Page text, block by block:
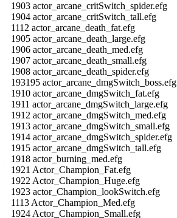
1903 actor_arcane_critSwitch_spider.efg
1904 actor_arcane_critSwitch_tall.efg
1112 actor_arcane_death_fat.efg
1905 actor_arcane_death_large.efg
1906 actor_arcane_death_med.efg
1907 actor_arcane_death_small.efg
1908 actor_arcane_death_spider.efg
193195 actor_arcane_dmgSwitch_boss.efg
1910 actor_arcane_dmgSwitch_fat.efg
1911 actor_arcane_dmgSwitch_large.efg
1912 actor_arcane_dmgSwitch_med.efg
1913 actor_arcane_dmgSwitch_small.efg
1914 actor_arcane_dmgSwitch_spider.efg
1915 actor_arcane_dmgSwitch_tall.efg
1918 actor_burning_med.efg
1921 Actor_Champion_Fat.efg
1922 Actor_Champion_Huge.efg
1923 actor_Champion_lookSwitch.efg
1113 Actor_Champion_Med.efg
1924 Actor_Champion_Small.efg